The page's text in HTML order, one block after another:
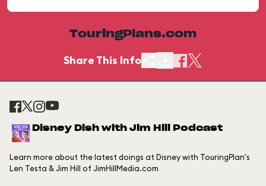
TouringPlans.com
Share This Info
Disney Dish with Jim Hill Podcast
Learn more about the latest doings at Disney with TouringPlan's
Len Testa & Jim Hill of JimHillMedia.com